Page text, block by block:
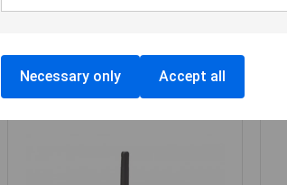
HYTERA
Necessary only Accept all